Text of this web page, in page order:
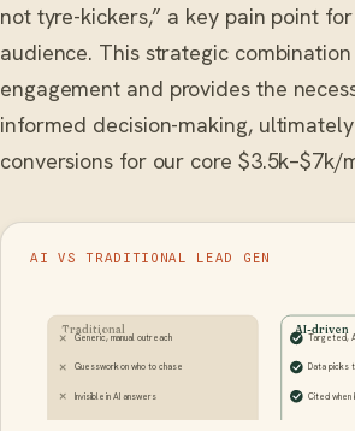
not tyre-kickers,” a key pain point
audience. This strategic
engagement and provides the
informed decision-making,
conversions for our core $3.5k–$7k/
AI VS TRADITIONAL LEAD GEN
Traditional AI-driven
Generic, manual outreach
Guesswork on who to chase
Invisible in AI answers
Targeted,
Data picks
Cited when